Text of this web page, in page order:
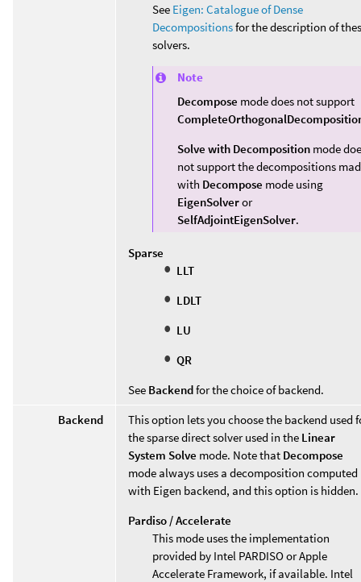
See Eigen: Catalogue of Dense
Decompositionsfor the description of
solvers.
Note
Decompose mode does not support
Solve with Decomposition mode
not support the decompositions
with Decompose mode using
EigenSolveror
SelfAdjointEigenSolver.
Sparse
LLT
LDLT
LU
QR
See Backendfor the choice of backend.
Backend
This option lets you choose the backend used
the sparse direct solver used in the Linear
System Solve mode. Note that Decompose
mode always uses a decomposition computed
with Eigen backend, and this option is hidden.
Pardiso / Accelerate
This mode uses the implementation
provided by Intel PARDISO or Apple
Accelerate Framework, if available. Intel